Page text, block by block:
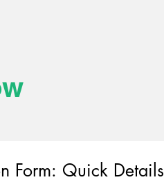
Form: Quick Details